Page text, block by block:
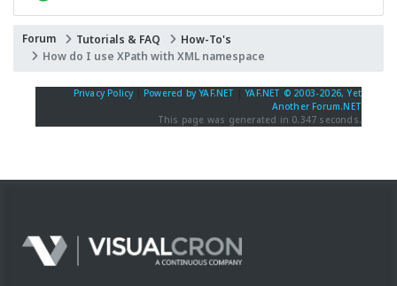
Forum Tutorials & FAQ
How-To's
How do I use XPath with XML namespace
Privacy Policy Powered by YAF.NET |YAF.NET © 2003-2026, Yet
Another Forum.NET
This page was generated in 0.347 seconds.